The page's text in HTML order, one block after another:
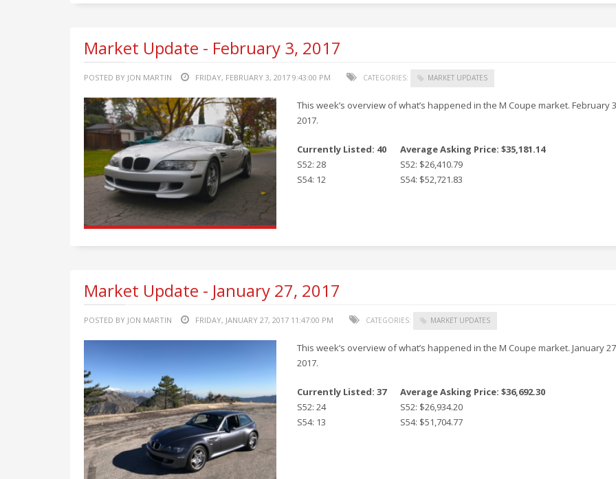
Market Update - February 3, 2017
POSTED BY JON MARTIN FRIDAY, FEBRUARY 3, 2017 9:43:00 PM CATEGORIES: MARKET UPDATES
This week’s overview of what’s happened in the M Coupe market. February
2017.
Currently Listed: 40
Average Asking Price: $35,181.14
S52: 28
S52: $26,410.79
S54: 12
S54: $52,721.83
Market Update - January 27, 2017
POSTED BY JON MARTIN FRIDAY, JANUARY 27, 2017 11:47:00 PM CATEGORIES: MARKET UPDATES
This week’s overview of what’s happened in the M Coupe market. January
2017.
Currently Listed: 37
Average Asking Price: $36,692.30
S52: 24
S52: $26,934.20
S54: 13
S54: $51,704.77